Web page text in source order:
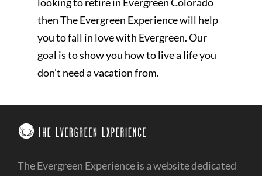
then The Evergreen Experience will help
you to fall in love with Evergreen. Our
goal is to show you how to live a life you
don't need a vacation from.
The Evergreen Experience is a website dedicated